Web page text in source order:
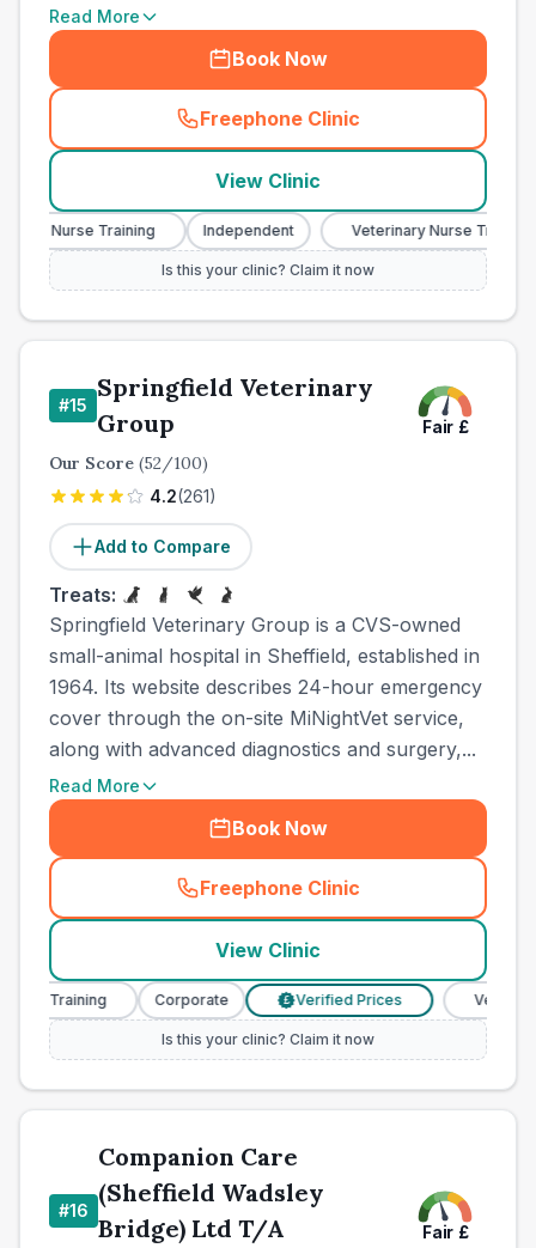
Read More
Book Now
Freephone Clinic
(town_cat_other_call
View Clinic
Nurse Training Independent Veterinary Nurse Training
Is this your clinic? Claim it now
#15
Springfield Veterinary
Group
Fair £
Our Score (52/100)
4.2(261)
Add to Compare
Treats:
Springfield Veterinary Group is a CVS-owned
small-animal hospital in Sheffield, established in
1964. Its website describes 24-hour emergency
cover through the on-site MiNightVet service,
along with advanced diagnostics and surgery,...
Read More
Book Now
Freephone Clinic
(town_cat_other_call
View Clinic
Training Corporate Verified Prices Veterinary
Is this your clinic? Claim it now
#16
Companion Care
(Sheffield Wadsley
Bridge) Ltd T/A
Fair £